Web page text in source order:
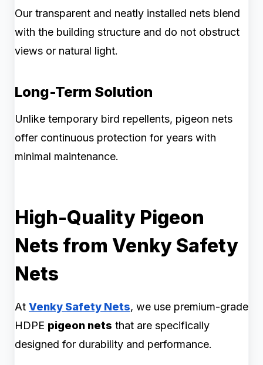
Our transparent and neatly installed nets blend
with the building structure and do not obstruct
views or natural light.
Long-Term Solution
Unlike temporary bird repellents, pigeon nets
offer continuous protection for years with
minimal maintenance.
High-Quality Pigeon
Nets from Venky Safety
Nets
At Venky Safety Nets, we use premium-grade
HDPE pigeon nets that are specifically
designed for durability and performance.